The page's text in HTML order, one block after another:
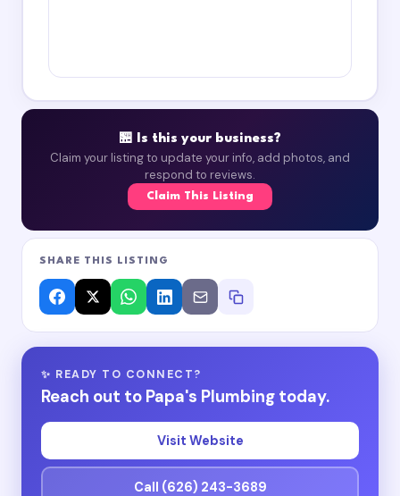
🏪 Is this your business?
Claim your listing to update your info, add photos, and
respond to reviews.
Claim This Listing
SHARE THIS LISTING
✨ READY TO CONNECT?
Reach out to Papa's Plumbing today.
Visit Website
Call (626) 243-3689